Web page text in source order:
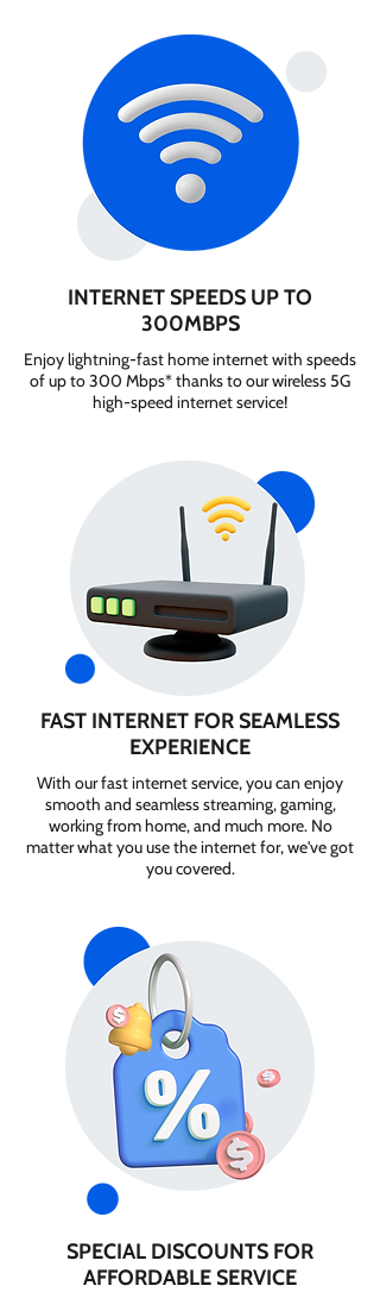
INTERNET SPEEDS UP TO
300MBPS
Enjoy lightning-fast home internet with speeds
of up to 300 Mbps* thanks to our wireless 5G
high-speed internet service!
FAST INTERNET FOR SEAMLESS
EXPERIENCE
With our fast internet service, you can enjoy
smooth and seamless streaming, gaming,
working from home, and much more. No
matter what you use the internet for, we've got
you covered.
SPECIAL DISCOUNTS FOR
AFFORDABLE SERVICE